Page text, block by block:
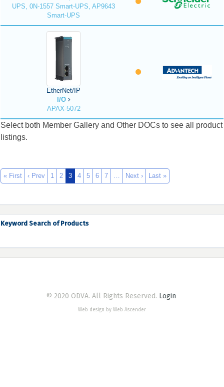
UPS, 0N-1557 Smart-UPS, AP9643
Smart-UPS
EtherNet/IP
I/O
APAX-5072
Select both Member Gallery and Other DOCs to see all product
listings.
« First ‹ Prev 1 2 3 4 5 6 7 … Next › Last »
Keyword Search of Products
© 2020 ODVA. All Rights Reserved. Login
Web design by Web Ascender